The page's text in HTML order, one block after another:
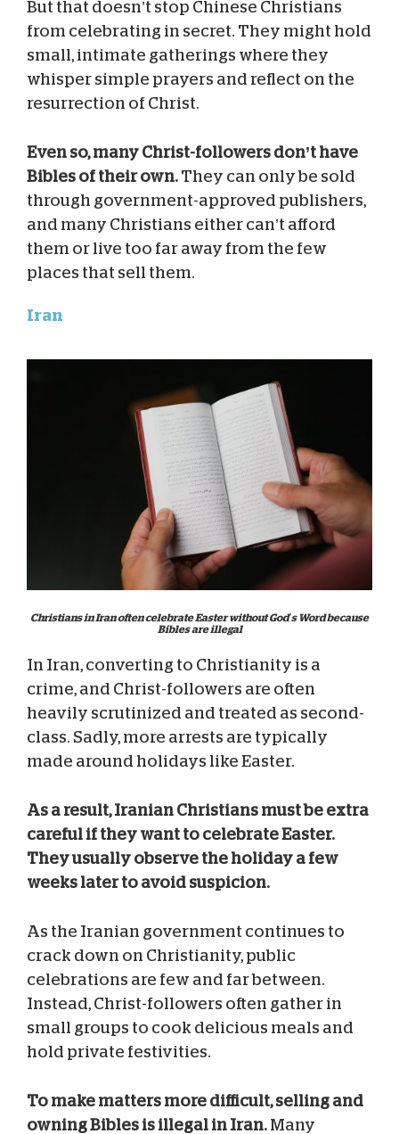
But that doesn’t stop Chinese Christians
from celebrating in secret. They might hold
small, intimate gatherings where they
whisper simple prayers and reflect on the
resurrection of Christ.
Even so, many Christ-followers don’t have
Bibles of their own. They can only be sold
through government-approved publishers,
and many Christians either can’t afford
them or live too far away from the few
places that sell them.
Iran
Christians in Iran often celebrate Easter without God’s Word because
Bibles are illegal
In Iran, converting to Christianity is a
crime, and Christ-followers are often
heavily scrutinized and treated as second-
class. Sadly, more arrests are typically
made around holidays like Easter.
As a result, Iranian Christians must be extra
careful if they want to celebrate Easter.
They usually observe the holiday a few
weeks later to avoid suspicion.
As the Iranian government continues to
crack down on Christianity, public
celebrations are few and far between.
Instead, Christ-followers often gather in
small groups to cook delicious meals and
hold private festivities.
To make matters more difficult, selling and
owning Bibles is illegal in Iran. Many